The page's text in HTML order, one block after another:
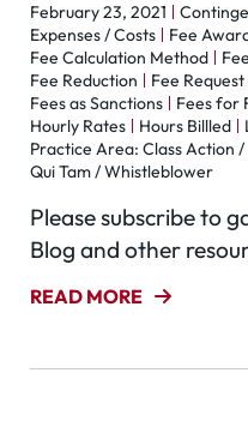
February 23, 2021
Expenses / Costs
Fee
Fee Calculation Method
Fee Reduction
Fee Request
Fees as Sanctions
Fees for
Hourly Rates
Hours Billled
Practice Area: Class Action
Qui Tam / Whistleblower
Please subscribe to
Blog and other
READ MORE